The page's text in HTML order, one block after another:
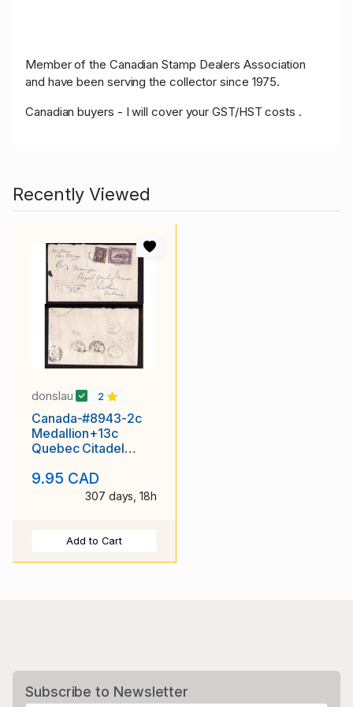
Member of the Canadian Stamp Dealers Association
and have been serving the collector since 1975.
Canadian buyers - I will cover your GST/HST costs .
Recently Viewed
donslau 2
Canada-#8943-2c
Medallion+13c
Quebec Citadel
Marys,
9.95 CAD
307 days, 18h
Add to Cart
Subscribe to Newsletter